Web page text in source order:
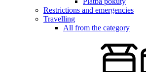
Restrictions and emergencies
Travelling
All from the category